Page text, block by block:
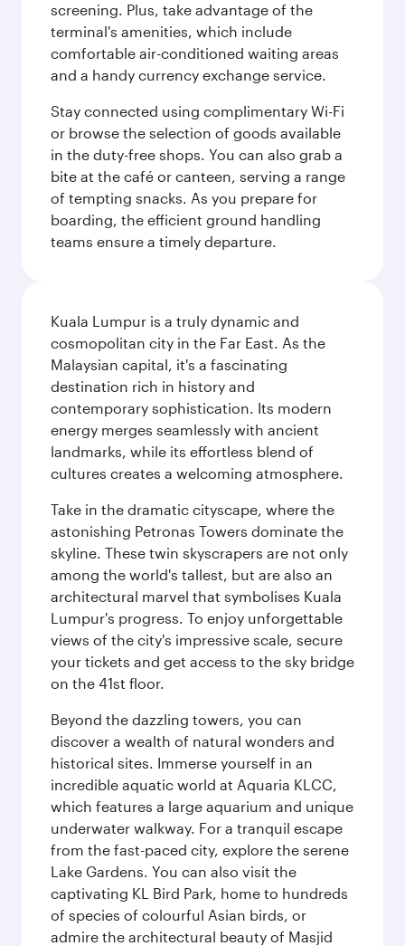
screening. Plus, take advantage of the
terminal's amenities, which include
comfortable air-conditioned waiting areas
and a handy currency exchange service.
Stay connected using complimentary Wi-Fi
or browse the selection of goods available
in the duty-free shops. You can also grab a
bite at the café or canteen, serving a range
of tempting snacks. As you prepare for
boarding, the efficient ground handling
teams ensure a timely departure.
Kuala Lumpur is a truly dynamic and
cosmopolitan city in the Far East. As the
Malaysian capital, it's a fascinating
destination rich in history and
contemporary sophistication. Its modern
energy merges seamlessly with ancient
landmarks, while its effortless blend of
cultures creates a welcoming atmosphere.
Take in the dramatic cityscape, where the
astonishing Petronas Towers dominate the
skyline. These twin skyscrapers are not only
among the world's tallest, but are also an
architectural marvel that symbolises Kuala
Lumpur's progress. To enjoy unforgettable
views of the city's impressive scale, secure
your tickets and get access to the sky bridge
on the 41st floor.
Beyond the dazzling towers, you can
discover a wealth of natural wonders and
historical sites. Immerse yourself in an
incredible aquatic world at Aquaria KLCC,
which features a large aquarium and unique
underwater walkway. For a tranquil escape
from the fast-paced city, explore the serene
Lake Gardens. You can also visit the
captivating KL Bird Park, home to hundreds
of species of colourful Asian birds, or
admire the architectural beauty of Masjid